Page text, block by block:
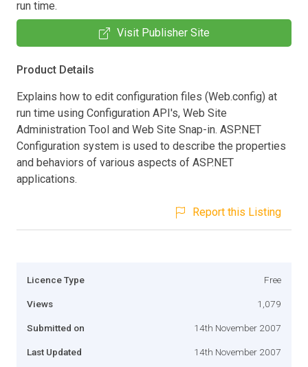
run time.
Visit Publisher Site
Product Details
Explains how to edit configuration files (Web.config) at
run time using Configuration API's, Web Site
Administration Tool and Web Site Snap-in. ASP.NET
Configuration system is used to describe the properties
and behaviors of various aspects of ASP.NET
applications.
Report this Listing
Licence Type Free
Views 1,079
Submitted on 14th November 2007
Last Updated 14th November 2007